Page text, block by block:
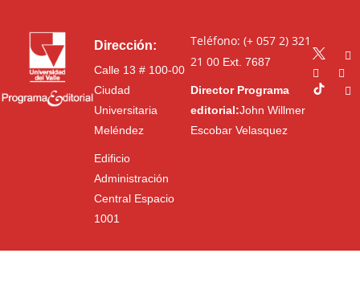
Dirección:
Calle 13 # 100-00
Ciudad
Universitaria
Meléndez
Edificio
Administración
Central Espacio
1001
Teléfono: (+ 057 2) 321
21 00Ext. 7687
Director Programa
editorial:John Willmer
Escobar Velasquez